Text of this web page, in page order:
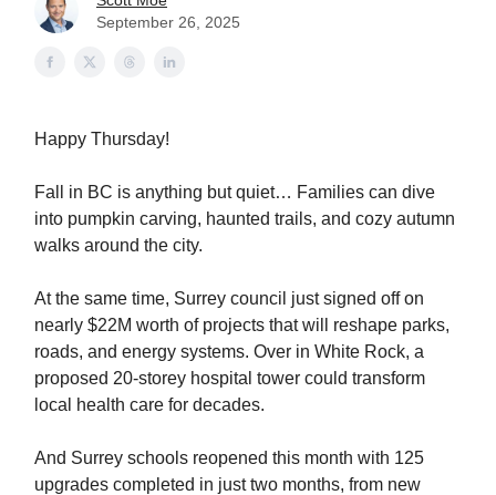
September 26, 2025
Happy Thursday!
Fall in BC is anything but quiet… Families can dive
into pumpkin carving, haunted trails, and cozy autumn
walks around the city.
At the same time, Surrey council just signed off on
nearly $22M worth of projects that will reshape parks,
roads, and energy systems. Over in White Rock, a
proposed 20-storey hospital tower could transform
local health care for decades.
And Surrey schools reopened this month with 125
upgrades completed in just two months, from new